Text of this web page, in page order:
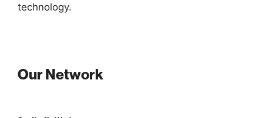
technology.
Our Network